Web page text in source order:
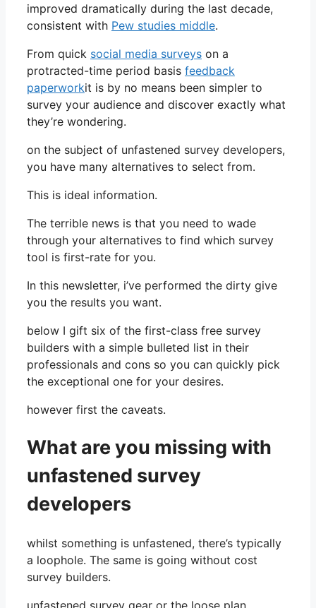
improved dramatically during the last decade,
consistent with Pew studies middle.
From quick social media surveys on a
protracted-time period basis feedback
paperworkit is by no means been simpler to
survey your audience and discover exactly what
they’re wondering.
on the subject of unfastened survey developers,
you have many alternatives to select from.
This is ideal information.
The terrible news is that you need to wade
through your alternatives to find which survey
tool is first-rate for you.
In this newsletter, i’ve performed the dirty give
you the results you want.
below I gift six of the first-class free survey
builders with a simple bulleted list in their
professionals and cons so you can quickly pick
the exceptional one for your desires.
however first the caveats.
What are you missing with
unfastened survey
developers
whilst something is unfastened, there’s typically
a loophole. The same is going without cost
survey builders.
unfastened survey gear or the loose plan